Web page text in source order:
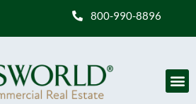
800-990-8896